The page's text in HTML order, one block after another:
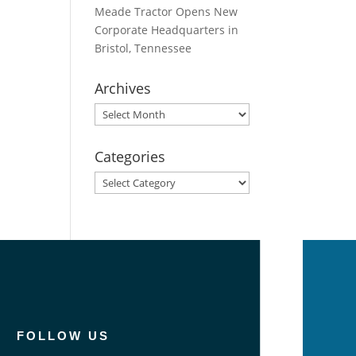
Meade Tractor Opens New
Corporate Headquarters in
Bristol, Tennessee
Archives
Archives
Categories
Categories
FOLLOW US